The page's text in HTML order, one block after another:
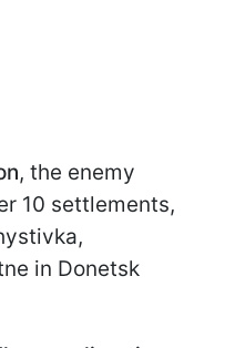
, the enemy
10 settlements,
in Donetsk